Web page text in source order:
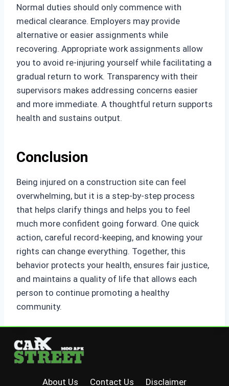
Normal duties should only commence with
medical clearance. Employers may provide
alternative or easier assignments while
recovering. Appropriate work assignments allow
you to avoid re-injuring yourself while facilitating a
gradual return to work. Transparency with their
supervisors makes addressing concerns easier
and more immediate. A thoughtful return supports
health and sustains output.
Conclusion
Being injured on a construction site can feel
overwhelming, but it is a step-by-step process
that helps clarify things and helps you to feel
much more confident going forward. One quick
action, careful record-keeping, and knowing your
rights can change everything. Together, this
behavior protects your health, ensures fair justice,
and maintains a quality of life that allows each
person to continue promoting a healthy
community.
About Us Contact Us Disclaimer